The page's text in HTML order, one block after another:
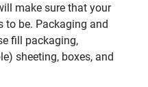
make sure that your
to be. Packaging and
fill packaging,
sheeting, boxes, and